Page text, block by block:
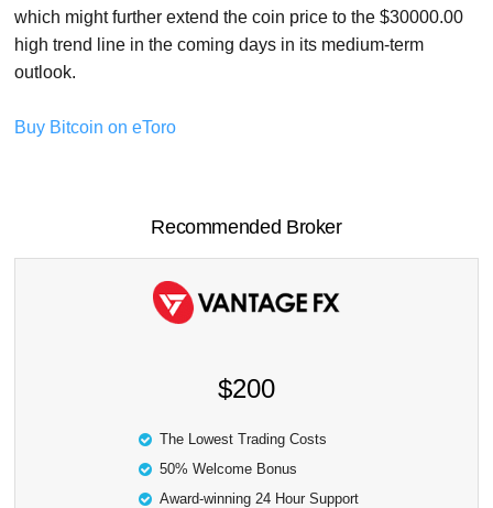
which might further extend the coin price to the $30000.00
high trend line in the coming days in its medium-term
outlook.
Buy Bitcoin on eToro
Recommended Broker
$200
The Lowest Trading Costs
50% Welcome Bonus
Award-winning 24 Hour Support